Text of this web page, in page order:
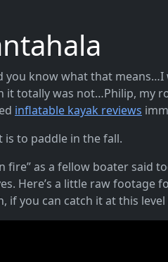
you know what that
it totally was not…Philip, my
inflatable kayak reviews
to paddle in the fall.
fire” as a fellow boater said
Here’s a little raw footage
if you can catch it at this